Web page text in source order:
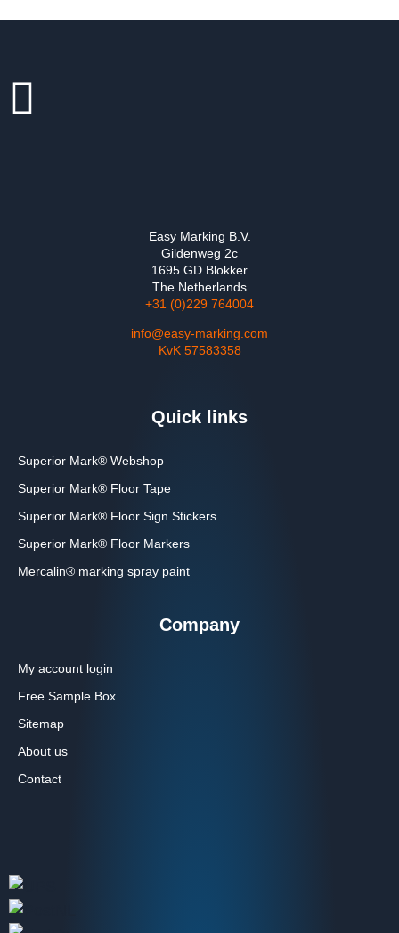
Easy Marking B.V.
Gildenweg 2c
1695 GD Blokker
The Netherlands
+31 (0)229 764004
info@easy-marking.com
KvK 57583358
Quick links
Superior Mark® Webshop
Superior Mark® Floor Tape
Superior Mark® Floor Sign Stickers
Superior Mark® Floor Markers
Mercalin® marking spray paint
Company
My account login
Free Sample Box
Sitemap
About us
Contact